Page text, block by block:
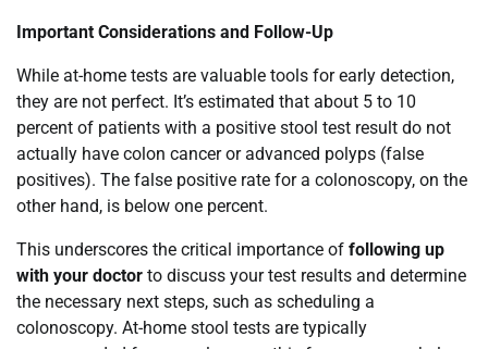
Important Considerations and Follow-Up
While at-home tests are valuable tools for early detection,
they are not perfect. It’s estimated that about 5 to 10
percent of patients with a positive stool test result do not
actually have colon cancer or advanced polyps (false
positives). The false positive rate for a colonoscopy, on the
other hand, is below one percent.
This underscores the critical importance of following up
with your doctor to discuss your test results and determine
the necessary next steps, such as scheduling a
colonoscopy. At-home stool tests are typically